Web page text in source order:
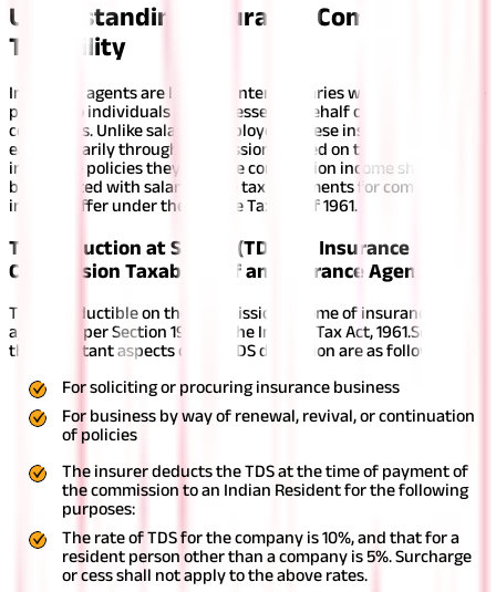
Understanding Insurance Commission
Taxability
Insurance agents are licensed intermediaries who sell insurance
policies to individuals or businesses on behalf of insurance
companies. Unlike salaried employees, these insurance agents
earn primarily through commissions based on the number of
insurance policies they sell. The commission income should not
be conflated with salary as the tax treatments for commission
income differ under the Income Tax Act of 1961.
Tax Deduction at Source (TDS) on Insurance
Commission Taxability of an Insurance Agent
TDS is deductible on the commission income of insurance
agents as per Section 194D of the Income Tax Act, 1961.Some of
the important aspects of the TDS deduction are as follows -
For soliciting or procuring insurance business
For business by way of renewal, revival, or continuation
of policies
The insurer deducts the TDS at the time of payment of
the commission to an Indian Resident for the following
purposes:
The rate of TDS for the company is 10%, and that for a
resident person other than a company is 5%. Surcharge
or cess shall not apply to the above rates.